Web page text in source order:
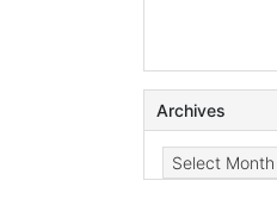
Archives
Archives